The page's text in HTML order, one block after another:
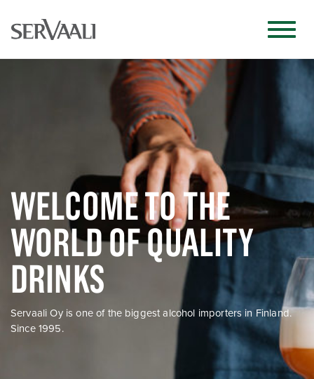
WELCOME TO THE
WORLD OF QUALITY
DRINKS
Servaali Oy is one of the biggest alcohol importers in Finland.
Since 1995.